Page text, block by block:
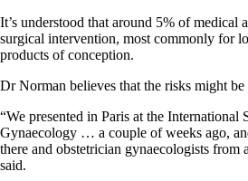
It’s understood that around 5% of medical
surgical intervention, most commonly for
products of conception.
Dr Norman believes that the risks might be
“We presented in Paris at the International
Gynaecology … a couple of weeks ago,
there and obstetrician gynaecologists from
said.